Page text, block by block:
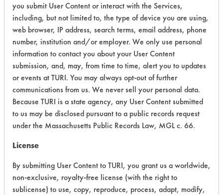
Acute Human Effect 7
Chronic Human Effects 4
Ecological Hazards 4
Environmental Fate & Transport 4
Atmospheric Hazard 2
Physical Properties 4
Process Factors
Life Cycle Factors 4
Overall Score 4.1
you submit User Content or interact with the Services,
including, but not limited to, the type of device you are using,
web browser, IP address, search terms, email address, phone
number, institution and/or employer. We only use personal
information to contact you about your User Content
submission, and, may, from time to time, alert you to updates
or events at TURI. You may always opt-out of further
communications from us. We never sell your personal data.
Because TURI is a state agency, any User Content submitted
to us may be disclosed pursuant to a public records request
under the Massachusetts Public Records Law, MGL c. 66.
License
By submitting User Content to TURI, you grant us a worldwide,
non-exclusive, royalty-free license (with the right to
sublicense) to use, copy, reproduce, process, adapt, modify,